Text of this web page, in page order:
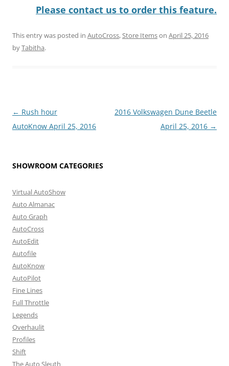
Please contact us to order this feature.
This entry was posted in AutoCross,Store Itemson April 25, 2016
byTabitha.
Post
navigation
← Rush hour
AutoKnow April 25, 2016
2016 Volkswagen Dune Beetle
April 25, 2016 →
SHOWROOM CATEGORIES
Virtual AutoShow
Auto Almanac
Auto Graph
AutoCross
AutoEdit
Autofile
AutoKnow
AutoPilot
Fine Lines
Full Throttle
Legends
Overhaulit
Profiles
Shift
The Auto Sleuth